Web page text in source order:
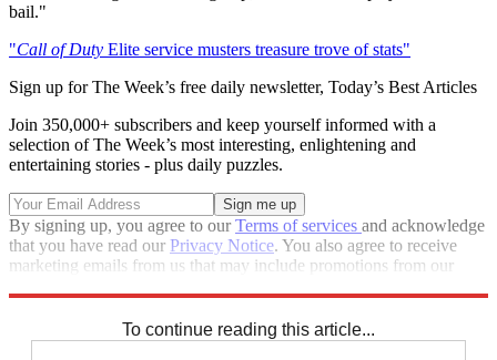
bail."
"Call of Duty Elite service musters treasure trove of stats"
Sign up for The Week’s free daily newsletter, Today’s Best Articles
Join 350,000+ subscribers and keep yourself informed with a
selection of The Week’s most interesting, enlightening and
entertaining stories - plus daily puzzles.
By signing up, you agree to ourTerms of services and acknowledge
that you have read our Privacy Notice. You also agree to receive
marketing emails from us that may include promotions from our
To continue reading this article...